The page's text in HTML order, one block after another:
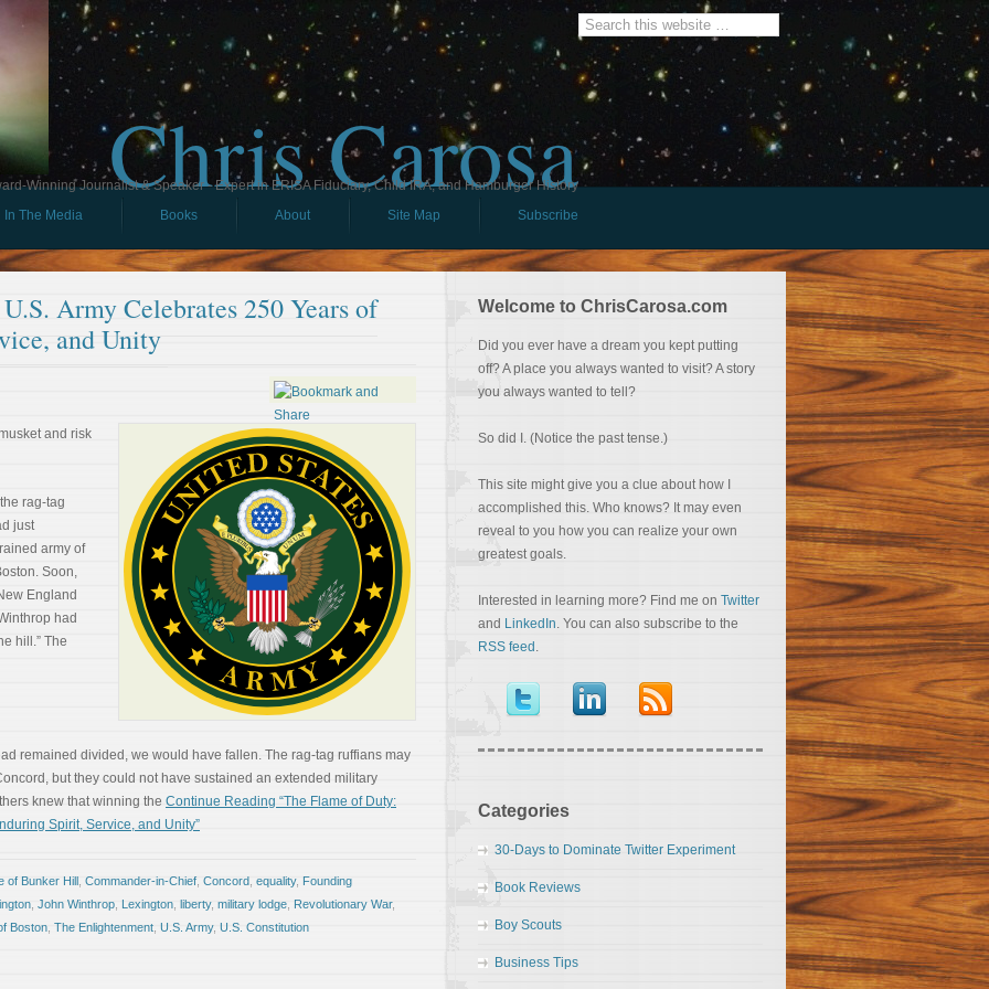
Chris Carosa
Winning Journalist & Speaker - Expert in ERISA Fiduciary, Child IRA, and Hamburger History
In The Media
Books About Site Map Subscribe
Army Celebrates 250 Years of
and Unity
and risk
rag-tag
just
army of
Soon,
England
had
hill.” The
remained divided, we would have fallen. The rag-tag ruffians may
but they could not have sustained an extended military
knew that winning the Continue Reading “The Flame of Duty:
Spirit, Service, and Unity”
of Bunker Hill Commander-in-Chief Concord equality, Founding
John Winthrop Lexington liberty, military lodge Revolutionary War,
Boston The Enlightenment U.S. Army, U.S. Constitution
Welcome to ChrisCarosa.com
Did you ever have a dream you kept putting
off? A place you always wanted to visit? A story
you always wanted to tell?
So did I. (Notice the past tense.)
This site might give you a clue about how I
accomplished this. Who knows? It may even
reveal to you how you can realize your own
greatest goals.
Interested in learning more? Find me on Twitter
and LinkedIn. You can also subscribe to the
RSS feed .
Categories
30-Days to Dominate Twitter Experiment
Book Reviews
Boy Scouts
Business Tips